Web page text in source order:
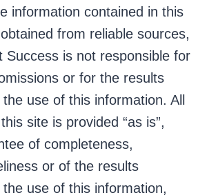
information contained in this
from reliable sources,
Success is not responsible for
or for the results
use of this information. All
site is provided “as is”,
of completeness,
or of the results
use of this information,